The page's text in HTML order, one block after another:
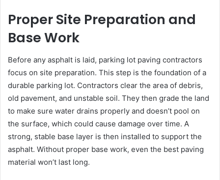
Proper Site Preparation and
Base Work
Before any asphalt is laid, parking lot paving contractors
focus on site preparation. This step is the foundation of a
durable parking lot. Contractors clear the area of debris,
old pavement, and unstable soil. They then grade the land
to make sure water drains properly and doesn’t pool on
the surface, which could cause damage over time. A
strong, stable base layer is then installed to support the
asphalt. Without proper base work, even the best paving
material won’t last long.